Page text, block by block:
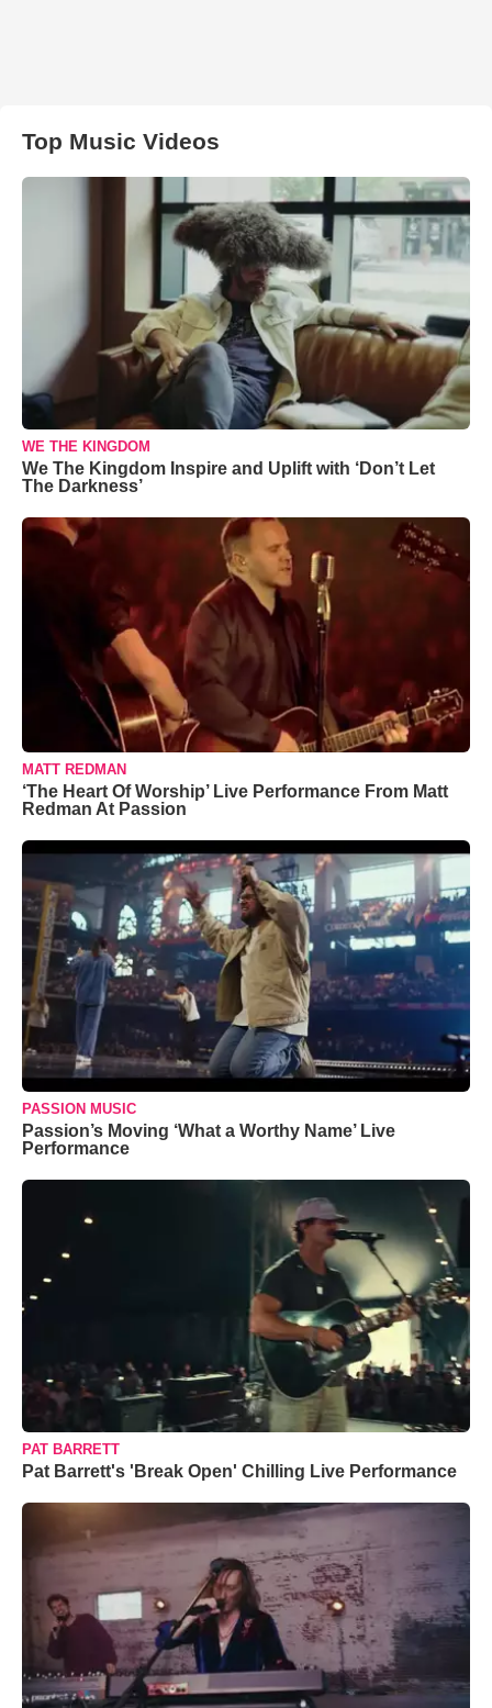
Top Music Videos
WE THE KINGDOM
We The Kingdom Inspire and Uplift with ‘Don’t Let
The Darkness’
MATT REDMAN
‘The Heart Of Worship’ Live Performance From Matt
Redman At Passion
PASSION MUSIC
Passion’s Moving ‘What a Worthy Name’ Live
Performance
PAT BARRETT
Pat Barrett's 'Break Open' Chilling Live Performance